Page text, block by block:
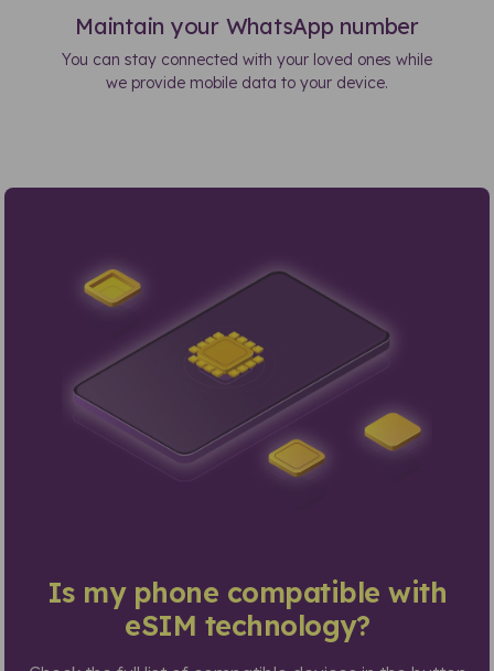
Maintain your WhatsApp number
You can stay connected with your loved ones while
we provide mobile data to your device.
Is my phone compatible with
eSIM technology?